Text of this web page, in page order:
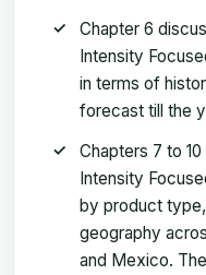
Chapter 6
Intensity
in terms of
forecast till the
Chapters 7 to
Intensity
by product
geography
and Mexico.